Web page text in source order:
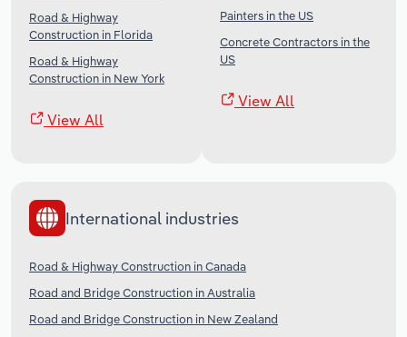
Road & Highway
Construction in Florida
Road & Highway
Construction in New York
View All
Painters in the US
Concrete Contractors in the
US
View All
International industries
Road & Highway Construction in Canada
Road and Bridge Construction in Australia
Road and Bridge Construction in New Zealand